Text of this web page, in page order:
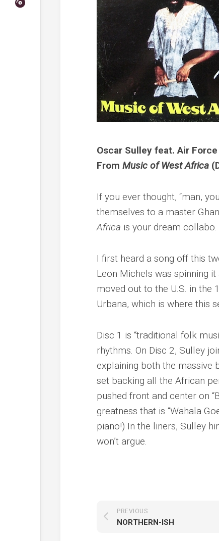
Oscar Sulley feat. Air
From Music of West Africa
If you ever thought, “man,
themselves to a master
Africa is your dream collabo.
I first heard a song off this
Leon Michels was spinning
moved out to the U.S. in the
Urbana, which is where this
Disc 1 is “traditional folk
rhythms. On Disc 2, Sulley
explaining both the massive
set backing all the African
pushed front and center on
greatness that is “Wahala
piano!) In the liners, Sulley
won’t argue.
PREVIOUS
NORTHERN-ISH